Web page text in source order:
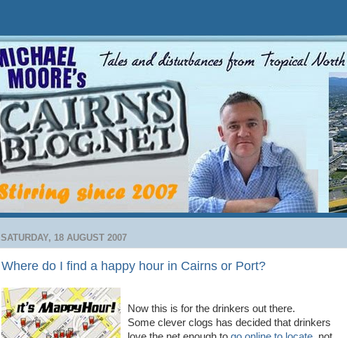
SATURDAY, 18 AUGUST 2007
Where do I find a happy hour in Cairns or Port?
Now this is for the drinkers out there.
Some clever clogs has decided that drinkers